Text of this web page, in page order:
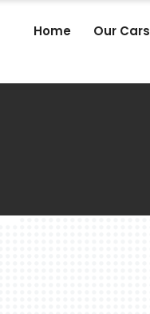
Home Our Cars